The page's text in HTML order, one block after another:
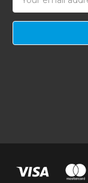
Address